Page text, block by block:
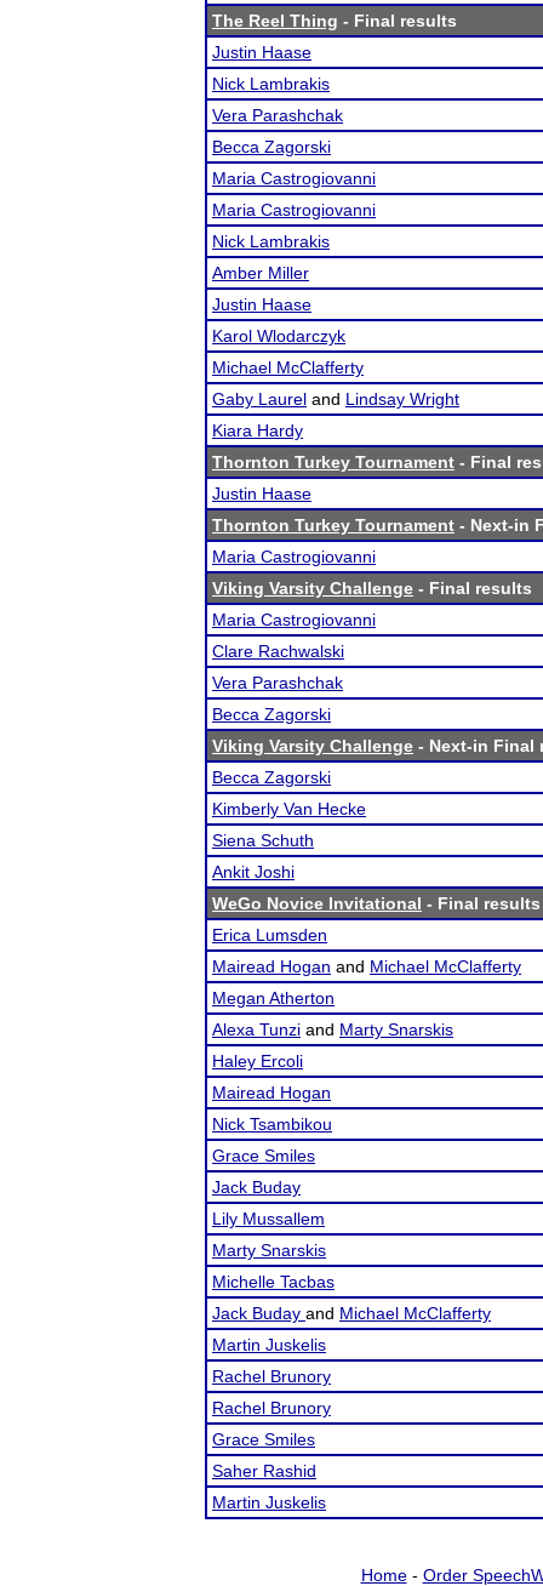
The Reel Thing - Final results
Justin Haase
Nick Lambrakis
Vera Parashchak
Becca Zagorski
Maria Castrogiovanni
Maria Castrogiovanni
Nick Lambrakis
Amber Miller
Justin Haase
Karol Wlodarczyk
Michael McClafferty
Gaby Laurel and Lindsay Wright
Kiara Hardy
Thornton Turkey Tournament - Final
Justin Haase
Thornton Turkey Tournament - Next-in
Maria Castrogiovanni
Viking Varsity Challenge - Final results
Maria Castrogiovanni
Clare Rachwalski
Vera Parashchak
Becca Zagorski
Viking Varsity Challenge - Next-in Final
Becca Zagorski
Kimberly Van Hecke
Siena Schuth
Ankit Joshi
WeGo Novice Invitational - Final results
Erica Lumsden
Mairead Hogan and Michael McClafferty
Megan Atherton
Alexa Tunzi and Marty Snarskis
Haley Ercoli
Mairead Hogan
Nick Tsambikou
Grace Smiles
Jack Buday
Lily Mussallem
Marty Snarskis
Michelle Tacbas
Jack Buday and Michael McClafferty
Martin Juskelis
Rachel Brunory
Rachel Brunory
Grace Smiles
Saher Rashid
Martin Juskelis
Home- Order